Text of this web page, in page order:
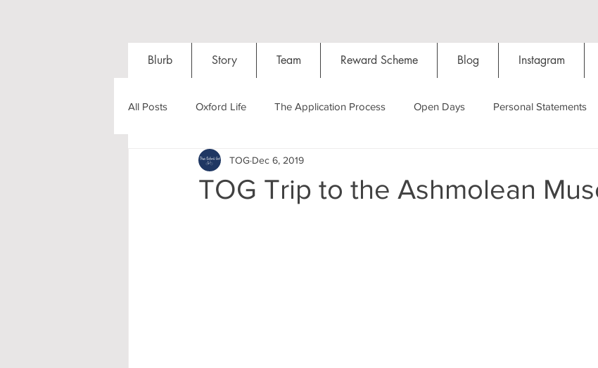
Blurb Story Team Reward Scheme Blog Instagram
All Posts Oxford Life The Application Process Open Days Personal Statements
Entrance Exams Interviews
TOG Trip to the Ashmolean
TOG Dec 6, 2019